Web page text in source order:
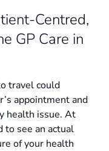
Centred,
GP Care in
travel could
appointment and
health issue. At
to see an actual
of your health